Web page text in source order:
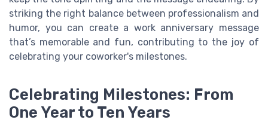
striking the right balance between professionalism and
humor, you can create a work anniversary message
that’s memorable and fun, contributing to the joy of
celebrating your coworker's milestones.
Celebrating Milestones: From
One Year to Ten Years